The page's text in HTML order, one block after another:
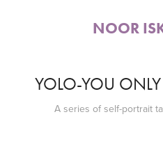
NOOR
YOLO-YOU